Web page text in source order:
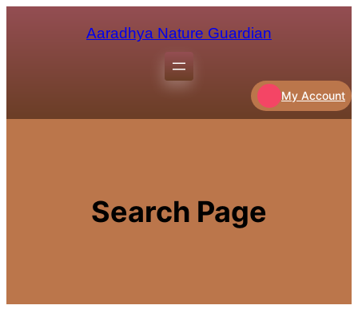
Aaradhya Nature Guardian
My Account
Search Page